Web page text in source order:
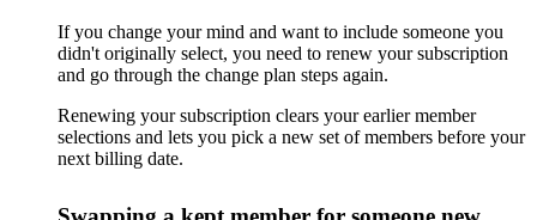
If you change your mind and want to include someone you
didn't originally select, you need to renew your subscription
and go through the change plan steps again.
Renewing your subscription clears your earlier member
selections and lets you pick a new set of members before your
next billing date.